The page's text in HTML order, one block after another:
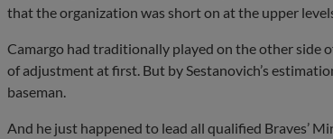
that the organization was short on at the upper
Camargo had traditionally played on the other side
of adjustment at first. But by Sestanovich’s
baseman.
And he just happened to lead all qualified Braves’